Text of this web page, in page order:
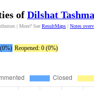
of Dilshat
| More? See ResultMaps | Notes
Reopened: 0 (0%)